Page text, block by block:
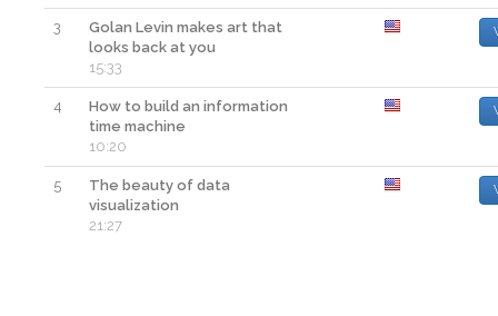
3
Golan Levin makes art that
looks back at you
15:33
4
How to build an information
time machine
10:20
5
The beauty of data
visualization
21:27